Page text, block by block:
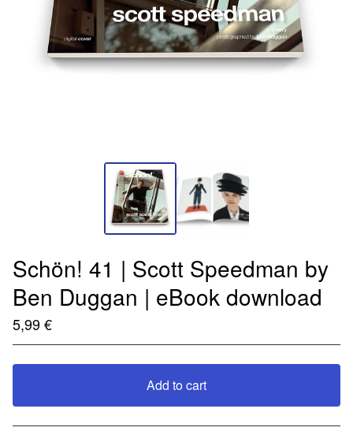
Schön! 41 | Scott Speedman by
Ben Duggan | eBook download
5,99€
Add to cart